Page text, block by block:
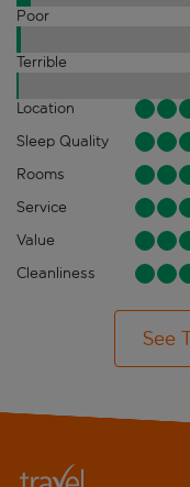
Poor
Terrible
Location
Sleep Quality
Rooms
Service
Value
Cleanliness
See